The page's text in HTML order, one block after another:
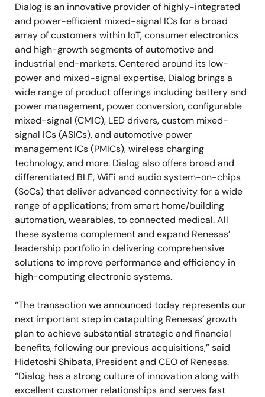
Dialog is an innovative provider of highly-integrated
and power-efficient mixed-signal ICs for a broad
array of customers within IoT, consumer electronics
and high-growth segments of automotive and
industrial end-markets. Centered around its low-
power and mixed-signal expertise, Dialog brings a
wide range of product offerings including battery and
power management, power conversion, configurable
mixed-signal (CMIC), LED drivers, custom mixed-
signal ICs (ASICs), and automotive power
management ICs (PMICs), wireless charging
technology, and more. Dialog also offers broad and
differentiated BLE, WiFi and audio system-on-chips
(SoCs) that deliver advanced connectivity for a wide
range of applications; from smart home/building
automation, wearables, to connected medical. All
these systems complement and expand Renesas’
leadership portfolio in delivering comprehensive
solutions to improve performance and efficiency in
high-computing electronic systems.
“The transaction we announced today represents our
next important step in catapulting Renesas’ growth
plan to achieve substantial strategic and financial
benefits, following our previous acquisitions,” said
Hidetoshi Shibata, President and CEO of Renesas.
“Dialog has a strong culture of innovation along with
excellent customer relationships and serves fast